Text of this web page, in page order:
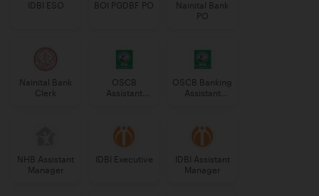
IDBI ESO BOI PGDBF PO
Nainital Bank
PO
Nainital Bank
Clerk
OSCB
Assistant
OSCB Banking
Assistant
NHB Assistant
Manager
IDBI Executive
IDBI Assistant
Manager